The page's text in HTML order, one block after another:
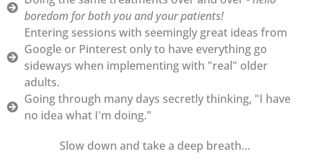
boredom for both you and your patients!
Entering sessions with seemingly great ideas from
Google or Pinterest only to have everything go
sideways when implementing with "real" older
adults.
Going through many days secretly thinking, "I have
no idea what I'm doing."
Slow down and take a deep breath…